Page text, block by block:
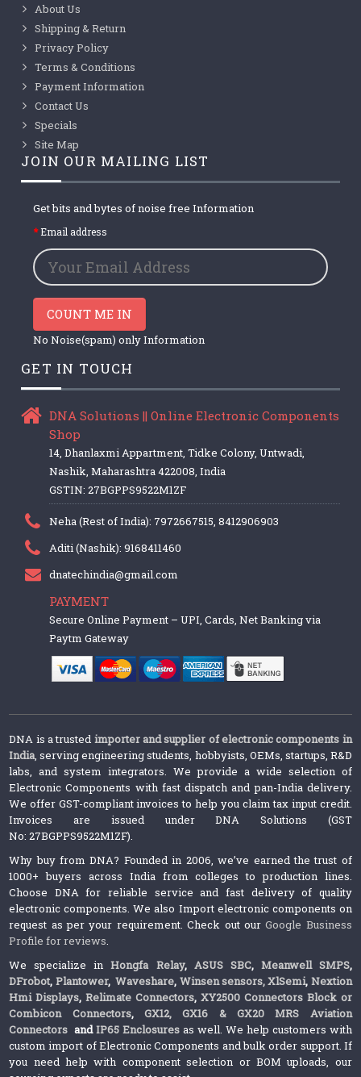
About Us
Shipping & Return
Privacy Policy
Terms & Conditions
Payment Information
Contact Us
Specials
Site Map
JOIN OUR MAILING LIST
Get bits and bytes of noise free Information
Email address
COUNT ME IN
No Noise(spam) only Information
GET IN TOUCH
DNA Solutions || Online Electronic Components
Shop
14, Dhanlaxmi Appartment, Tidke Colony, Untwadi,
Nashik, Maharashtra 422008, India
GSTIN: 27BGPPS9522M1ZF
Neha (Rest of India): 7972667515, 8412906903
Aditi (Nashik): 9168411460
dnatechindia@gmail.com
PAYMENT
Secure Online Payment – UPI, Cards, Net Banking via
Paytm Gateway
DNA is a trusted importer and supplier of electronic components in
India, serving engineering students, hobbyists, OEMs, startups, R&D
labs, and system integrators. We provide a wide selection of
Electronic Components with fast dispatch and pan-India delivery.
We offer GST-compliant invoices to help you claim tax input credit.
Invoices are issued under DNA Solutions (GST
No: 27BGPPS9522M1ZF).
Why buy from DNA? Founded in 2006, we’ve earned the trust of
1000+ buyers across India from colleges to production lines.
Choose DNA for reliable service and fast delivery of quality
electronic components. We also Import electronic components on
request as per your requirement. Check out ourGoogle Business
Profile for reviews.
We specialize inHongfa Relay, ASUS SBC, Meanwell SMPS,
DFrobot, Plantower,Waveshare, Winsen sensors,XlSemi, Nextion
Hmi Displays,Relimate Connectors,XY2500 Connectors Block or
Combicon Connectors, GX12, GX16 & GX20 MRS Aviation
Connectors andIP65 Enclosures as well. We help customers with
custom import of Electronic Components and bulk order support. If
you need help with component selection or BOM uploads, our